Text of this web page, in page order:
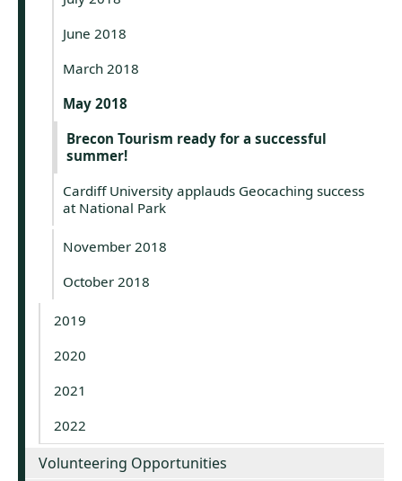
June 2018
March 2018
May 2018
Brecon Tourism ready for a successful
summer!
Cardiff University applauds Geocaching success
at National Park
November 2018
October 2018
2019
2020
2021
2022
Volunteering Opportunities